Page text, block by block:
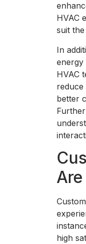
HVAC
suit
In
energy
HVAC
better
high